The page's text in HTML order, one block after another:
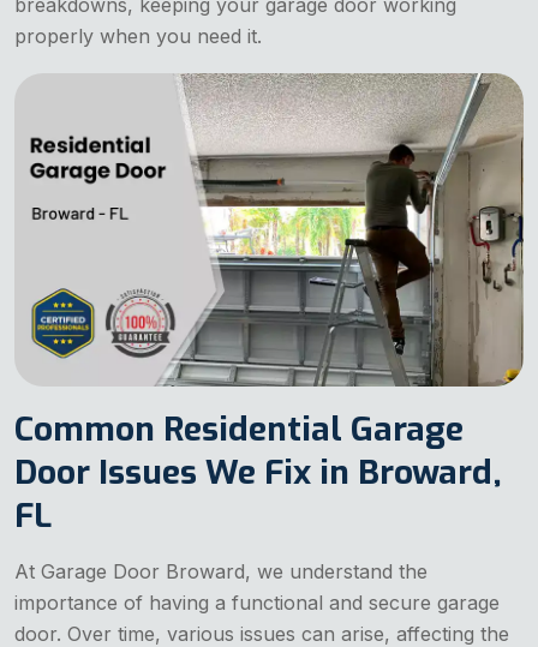
breakdowns, keeping your garage door working
properly when you need it.
Common Residential Garage
Door Issues We Fix in Broward,
FL
At Garage Door Broward, we understand the
importance of having a functional and secure garage
door. Over time, various issues can arise, affecting the